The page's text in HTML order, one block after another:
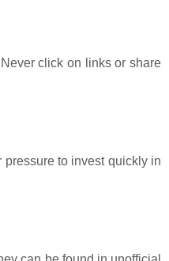
click on links or share
to invest quickly in